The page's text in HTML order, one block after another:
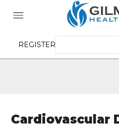
REGISTER
Cardiovascular